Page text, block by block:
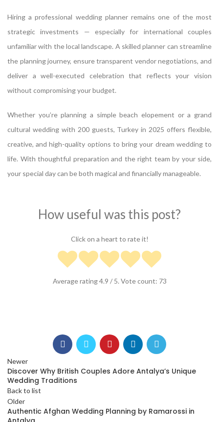
Hiring a professional wedding planner remains one of the most
strategic investments — especially for international couples
unfamiliar with the local landscape. A skilled planner can streamline
the planning journey, ensure transparent vendor negotiations, and
deliver a well-executed celebration that reflects your vision
without compromising your budget.
Whether you’re planning a simple beach elopement or a grand
cultural wedding with 200 guests, Turkey in 2025 offers flexible,
creative, and high-quality options to bring your dream wedding to
life. With thoughtful preparation and the right team by your side,
your special day can be both magical and financially manageable.
How useful was this post?
Click on a heart to rate it!
Average rating4.9 / 5. Vote count: 73
Newer
Discover Why British Couples Adore Antalya’s Unique
Wedding Traditions
Back to list
Older
Authentic Afghan Wedding Planning by Ramarossi in